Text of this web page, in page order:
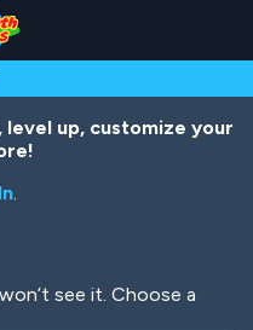
level up, customize your
.
see it. Choose a